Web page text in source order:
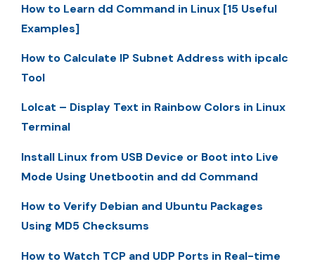
How to Learn dd Command in Linux [15 Useful
Examples]
How to Calculate IP Subnet Address with ipcalc
Tool
Lolcat – Display Text in Rainbow Colors in Linux
Terminal
Install Linux from USB Device or Boot into Live
Mode Using Unetbootin and dd Command
How to Verify Debian and Ubuntu Packages
Using MD5 Checksums
How to Watch TCP and UDP Ports in Real-time